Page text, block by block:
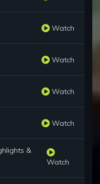
Watch
Watch
Watch
Watch
&
Watch